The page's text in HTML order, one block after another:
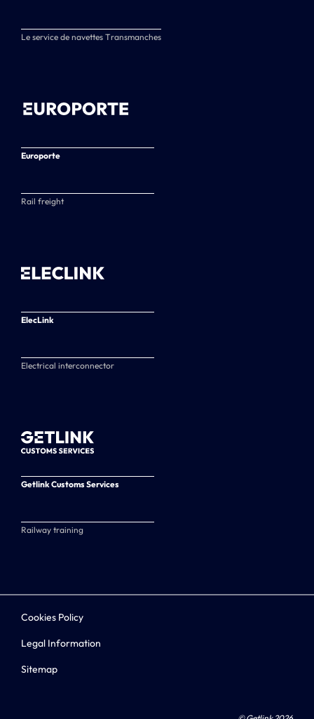
Le service de navettes Transmanches
Europorte
Rail freight
ElecLink
Electrical interconnector
Getlink Customs Services
Railway training
Cookies Policy
Legal Information
Sitemap